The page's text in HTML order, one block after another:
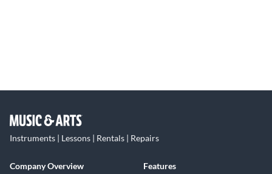
Instruments | Lessons | Rentals | Repairs
Company Overview
Features